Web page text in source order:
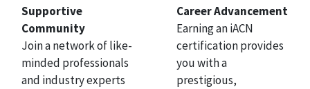
Supportive
Community
Join a network of like-
minded professionals
and industry experts
Career Advancement
Earning an iACN
certification provides
you with a
prestigious,